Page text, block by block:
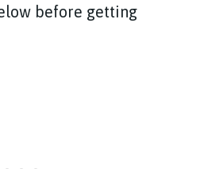
before getting